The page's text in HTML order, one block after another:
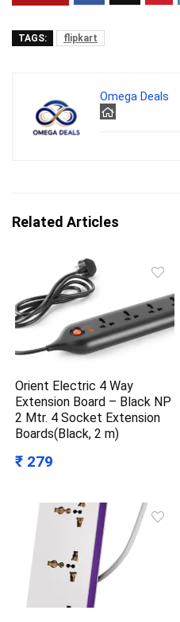
TAGS: flipkart
Omega Deals
Related Articles
Orient Electric 4 Way
Extension Board – Black NP
2 Mtr. 4 Socket Extension
Boards(Black, 2 m)
₹ 279